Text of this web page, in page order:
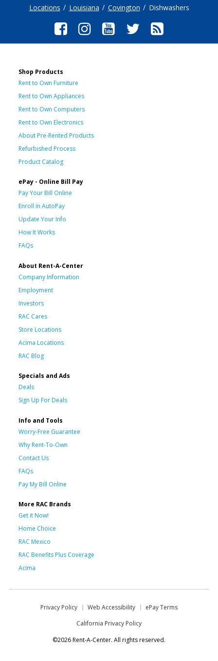
Locations Louisiana Covington Dishwashers
Shop Products
Rent to Own Furniture
Rent to Own Appliances
Rent to Own Computers
Rent to Own Electronics
About Pre-Rented Products
Refurbished Process
Product Catalog
ePay - Online Bill Pay
Pay Your Bill Online
Enroll in AutoPay
Update Your Info
How It Works
FAQs
About Rent-A-Center
Company Information
Employment
Investors
RAC Cares
Store Locations
Acima Locations
RAC Blog
Specials and Ads
Deals
Sign Up For Deals
Info and Tools
Worry-Free Guarantee
Why Rent-To-Own
Contact Us
FAQs
Pay My Bill Online
More RAC Brands
Get it Now!
Home Choice
RAC Mexico
RAC Benefits Plus Coverage
Acima
Privacy Policy Web Accessibility
ePay Terms
California Privacy Policy
©2026 Rent-A-Center. All rights reserved.